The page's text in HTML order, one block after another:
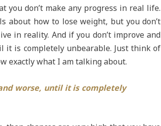
don’t make any progress in real life.
about how to lose weight, but you don’t
in reality. And if you don’t improve and
it is completely unbearable. Just think of
exactly what I am talking about.
worse, until it is completely